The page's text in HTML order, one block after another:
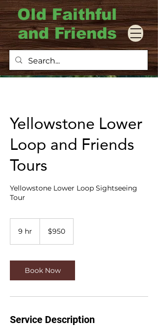
Old Faithful
and Friends
Yellowstone Lower
Loop and Friends
Tours
Yellowstone Lower Loop Sightseeing
Tour
9 hr
dollars$950
Book Now
Service Description